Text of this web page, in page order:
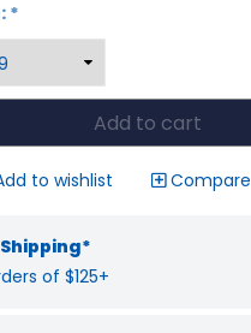
*
Add to cart
to wishlist Compare
of $125+